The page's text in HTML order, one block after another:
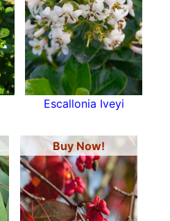
Escallonia Iveyi
Buy Now!